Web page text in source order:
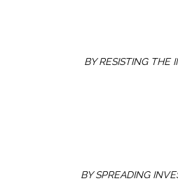
BY RESISTING THE
BY SPREADING